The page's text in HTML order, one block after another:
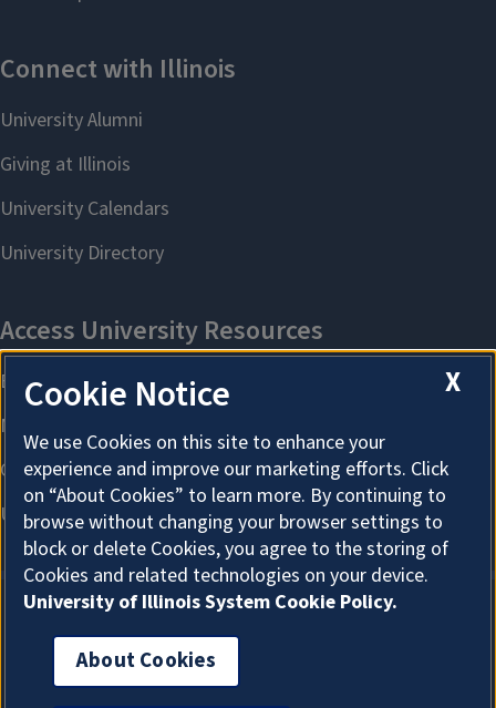
About Cookies
X
Cookie Notice
We use Cookies on this site to enhance your
experience and improve our marketing efforts. Click
on “About Cookies” to learn more. By continuing to
browse without changing your browser settings to
block or delete Cookies, you agree to the storing of
Cookies and related technologies on your device.
University of Illinois System Cookie Policy.
About Cookies